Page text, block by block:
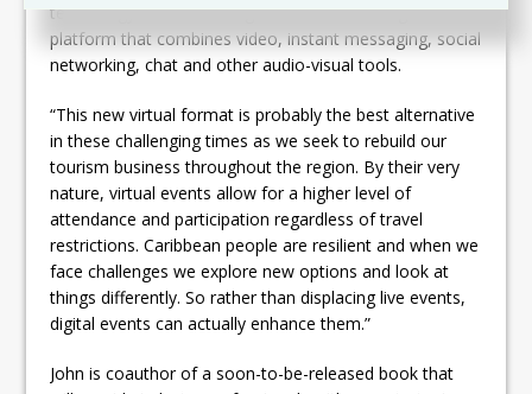
technology to reach a targeted audience using a
platform that combines video, instant messaging, social
networking, chat and other audio-visual tools.
“This new virtual format is probably the best alternative
in these challenging times as we seek to rebuild our
tourism business throughout the region. By their very
nature, virtual events allow for a higher level of
attendance and participation regardless of travel
restrictions. Caribbean people are resilient and when we
face challenges we explore new options and look at
things differently. So rather than displacing live events,
digital events can actually enhance them.”
John is coauthor of a soon-to-be-released book that